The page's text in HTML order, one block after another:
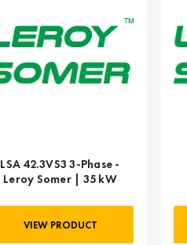
LSA 42.3VS3 3-Phase -
Leroy Somer | 35 kW
VIEW PRODUCT